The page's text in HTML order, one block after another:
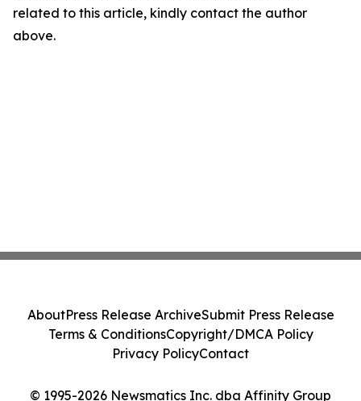
related to this article, kindly contact the author
above.
© 1995-2026 Newsmatics Inc. dba Affinity Group
AboutPress Release ArchiveSubmit Press Release
Terms & ConditionsCopyright/DMCA Policy
Privacy PolicyContact